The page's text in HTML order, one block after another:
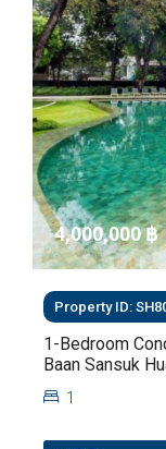
4,000,000 ‎฿
Property ID:
1-Bedroom
Baan Sansuk
Sq.m. | THB 4M
1